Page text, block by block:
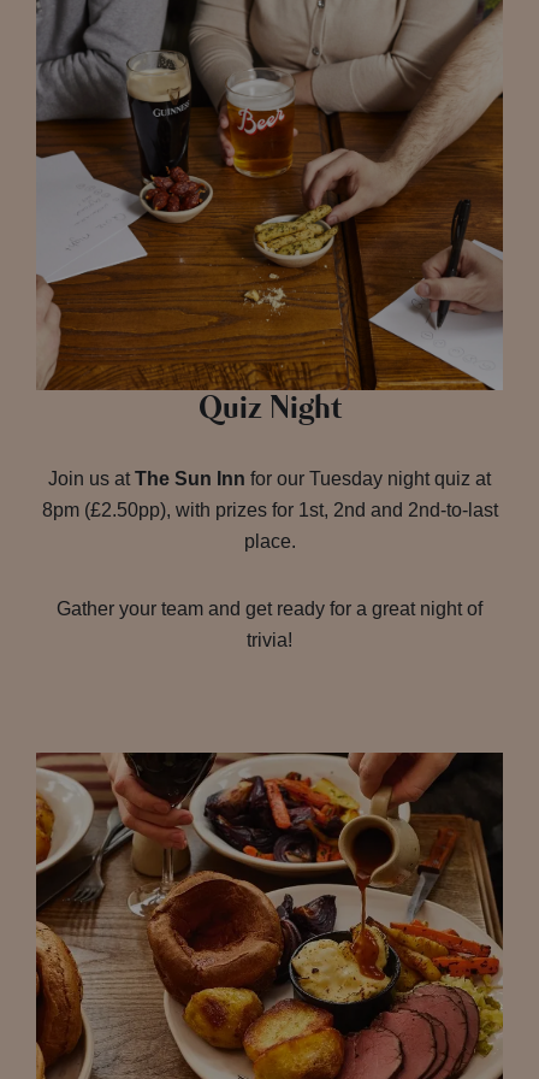
Quiz Night
Join us at The Sun Inn for our Tuesday night quiz at
8pm (£2.50pp), with prizes for 1st, 2nd and 2nd-to-last
place.
Gather your team and get ready for a great night of
trivia!